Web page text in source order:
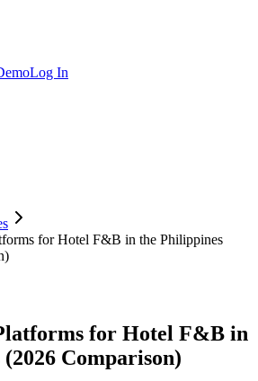
Log In
for Hotel F&B in the Philippines
for Hotel F&B in
Comparison)